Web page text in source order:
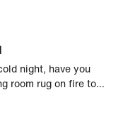
night, have you
room rug on fire to…